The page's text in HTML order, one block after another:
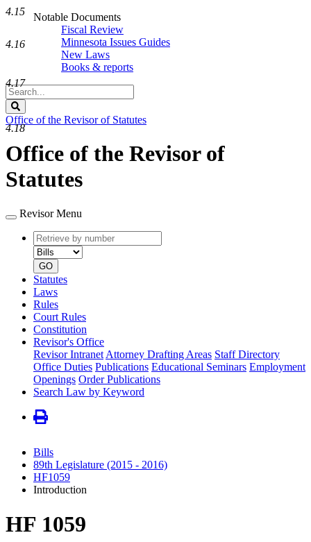
Notable Documents
Fiscal Review
Minnesota Issues Guides
New Laws
Books & reports
Search
Legislature
Office of the Revisor of Statutes
Office of the Revisor of
Statutes
Revisor Menu
Retrieve
by
number
type
GO
Statutes
Laws
Rules
Court Rules
Constitution
Revisor's Office
Revisor Intranet Attorney Drafting Areas Staff Directory
Office Duties Publications Educational Seminars Employment
Openings Order Publications
Search Law by Keyword
Bills
89th Legislature (2015 - 2016)
HF1059
Introduction
HF 1059
4.15
4.16
4.17
4.18